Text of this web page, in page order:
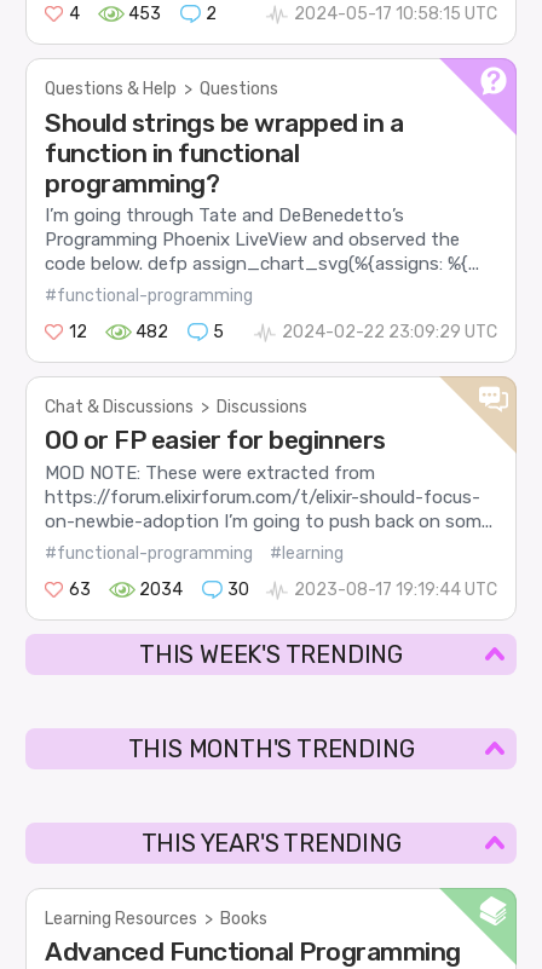
4
453 2 2024-05-17 10:58:15 UTC
Questions & Help > Questions
Should strings be wrapped in a
function in functional
programming?
I’m going through Tate and DeBenedetto’s
Programming Phoenix LiveView and observed the
code below. defp assign_chart_svg(%{assigns: %{...
#functional-programming
12
482 5 2024-02-22 23:09:29 UTC
Chat & Discussions > Discussions
OO or FP easier for beginners
MOD NOTE: These were extracted from
https://forum.elixirforum.com/t/elixir-should-focus-
on-newbie-adoption I’m going to push back on som...
#functional-programming
#learning
63
2034 30 2023-08-17 19:19:44 UTC
THIS WEEK'S TRENDING
THIS MONTH'S TRENDING
THIS YEAR'S TRENDING
Learning Resources > Books
Advanced Functional Programming